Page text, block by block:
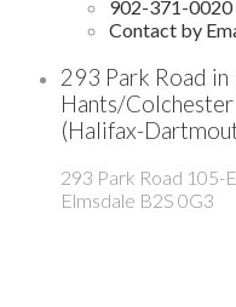
902-371-0020
Contact by
293 Park Road
Hants/
(Halifax-
293 Park Road 105-
Elmsdale B2S 0G3